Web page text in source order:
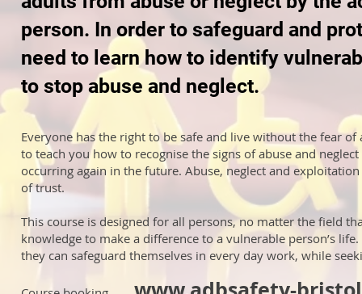
person. In order to safeguard and
need to learn how to identify
to stop abuse and neglect.
Everyone has the right to be safe and live without the fear
to teach you how to recognise the signs of abuse and
occurring again in the future. Abuse, neglect and
of trust.
This course is designed for all persons, no matter the field
knowledge to make a difference to a vulnerable person’s
they can safeguard themselves in every day work, while